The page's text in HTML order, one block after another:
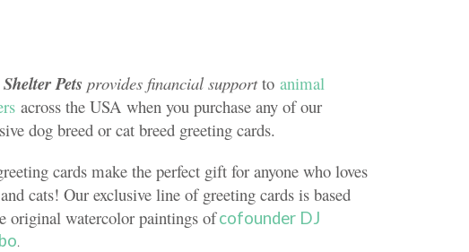
Pets provides financial supportto animal
across the USA when you purchase any of our
dog breed or cat breed greeting cards.
cards make the perfect gift for anyone who loves
cats! Our exclusive line of greeting cards is based
original watercolor paintings ofcofounder DJ
.